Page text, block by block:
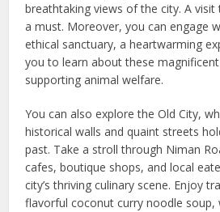
breathtaking views of the city. A
a must. Moreover, you can engage
ethical sanctuary, a heartwarming
you to learn about these
supporting animal welfare.
You can also explore the Old City,
historical walls and quaint streets
past. Take a stroll through Niman
cafes, boutique shops, and local
city’s thriving culinary scene. Enjoy
flavorful coconut curry noodle soup,